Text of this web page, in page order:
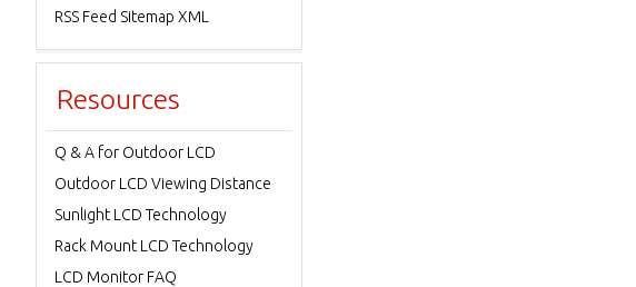
RSS Feed Sitemap XML
Resources
Q & A for Outdoor LCD
Outdoor LCD Viewing Distance
Sunlight LCD Technology
Rack Mount LCD Technology
LCD Monitor FAQ